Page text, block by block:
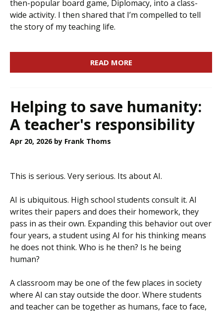
then-popular board game, Diplomacy, into a class-
wide activity. I then shared that I’m compelled to tell
the story of my teaching life.
READ MORE
Helping to save humanity:
A teacher's responsibility
Apr 20, 2026 by Frank Thoms
This is serious. Very serious. Its about AI.
AI is ubiquitous. High school students consult it. AI
writes their papers and does their homework, they
pass in as their own. Expanding this behavior out over
four years, a student using AI for his thinking means
he does not think. Who is he then? Is he being
human?
A classroom may be one of the few places in society
where AI can stay outside the door. Where students
and teacher can be together as humans, face to face,